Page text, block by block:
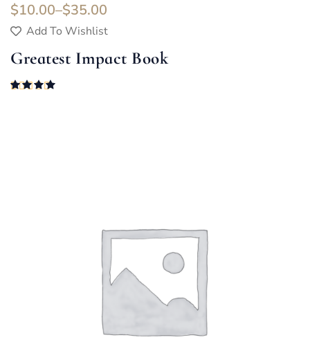
$10.00–$35.00
Add To Wishlist
Greatest Impact Book